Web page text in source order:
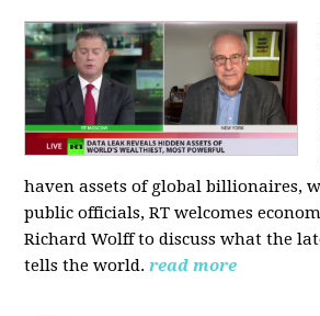
haven assets of global billionaires,
public officials, RT welcomes
Richard Wolff to discuss what the
tells the world.read more